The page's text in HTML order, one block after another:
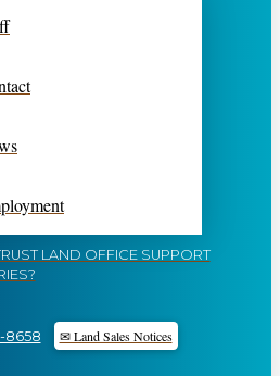
LAND OFFICE SUPPORT
8658 ✉ Land Sales Notices